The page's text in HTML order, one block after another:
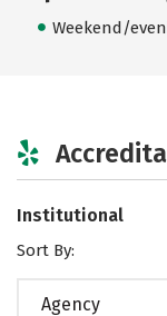
Weekend/
Institutional
Sort By:
Agency